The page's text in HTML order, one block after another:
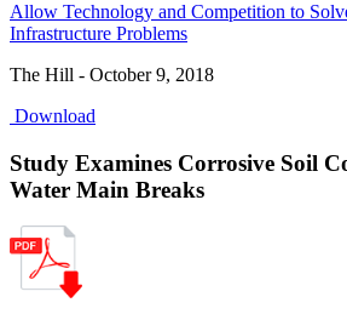
Allow Technology and Competition to
Infrastructure Problems
The Hill - October 9, 2018
Download
Study Examines Corrosive Soil
Water Main Breaks